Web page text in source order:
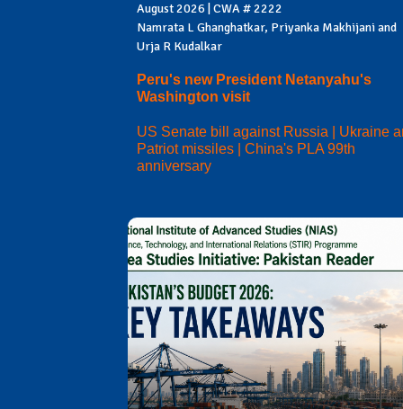
August 2026 | CWA # 2222
Namrata L Ghanghatkar, Priyanka Makhijani and
Urja R Kudalkar
Peru's new President Netanyahu's
Washington visit
US Senate bill against Russia | Ukraine
Patriot missiles | China's PLA 99th
anniversary